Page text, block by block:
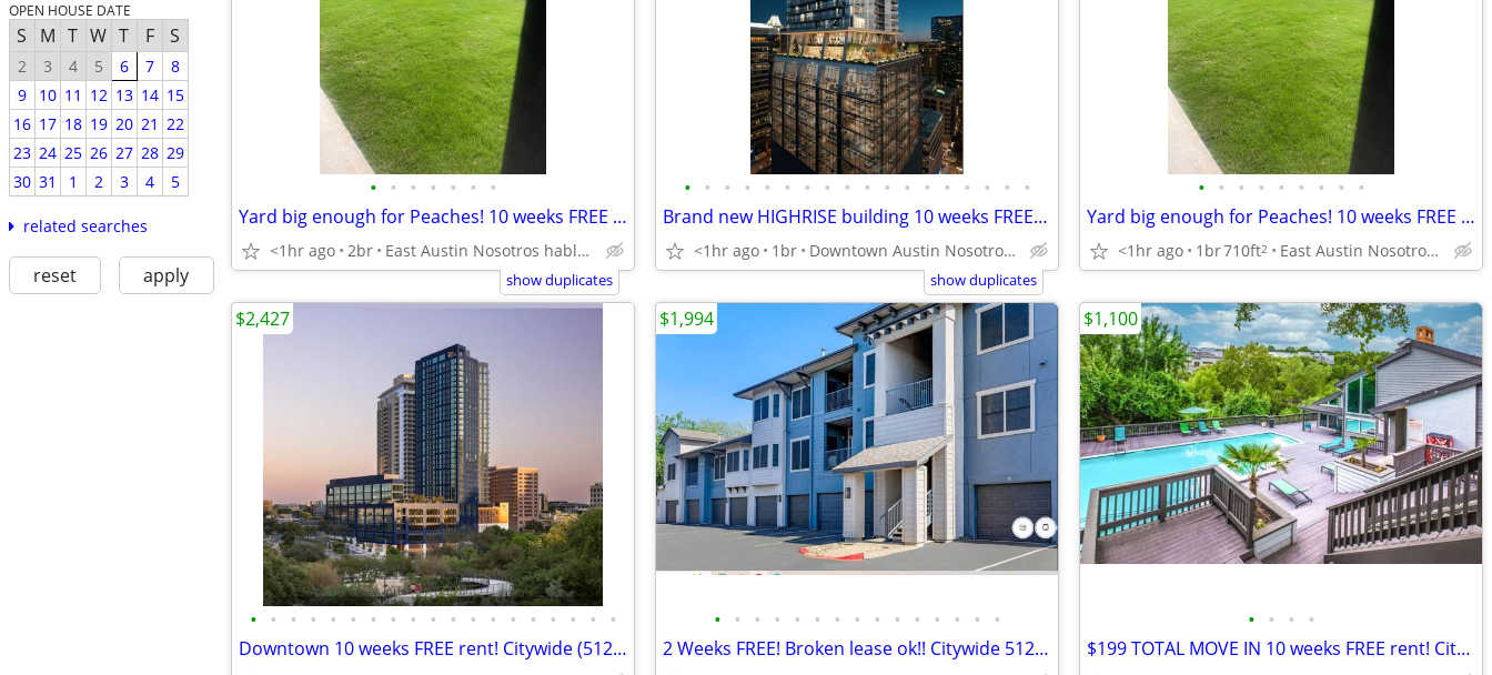
OPEN HOUSE DATE
S M T W T F S
2 3 4 5 6 7
8
9
10 11 12 13 14 15
16 17 18 19 20 21 22
23 24 25 26 27 28 29
30 31 1 2 3 4 5
related searches
reset apply
• • • • • • •
Yard big enough for Peaches! 10 weeks FREE rent! Citywide 512-835-RENT
<1hr ago 2br East Austin Nosotros hablamos español
show duplicates
• • • • • • • • • • • • • • • • • •
Brand new HIGHRISE building 10 weeks FREE rent! Citywide 512-835-RENT
<1hr ago 1br Downtown Austin Nosotros hablamos español
show duplicates
• • • • • • • • •
Yard big enough for Peaches! 10 weeks FREE rent! Citywide 512-835-RENT
<1hr ago 1br710ft2 East Austin Nosotros hablamos español
• • • • • • • • • • • • • • • • • • •
Downtown 10 weeks FREE rent! Citywide (512-835-RENT )
$2,427
• • • • • • • • • • • • • • •
2 Weeks FREE! Broken lease ok!! Citywide 512-440-RENT (835-7368)
$1,994
• • • •
$199 TOTAL MOVE IN 10 weeks FREE rent! Citywide 512-835-RENT
$1,100